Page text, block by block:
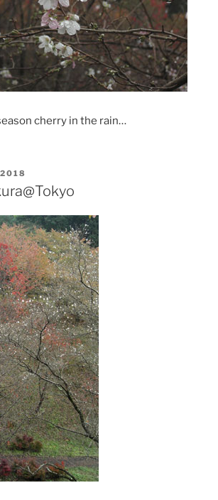
cherry in the rain…